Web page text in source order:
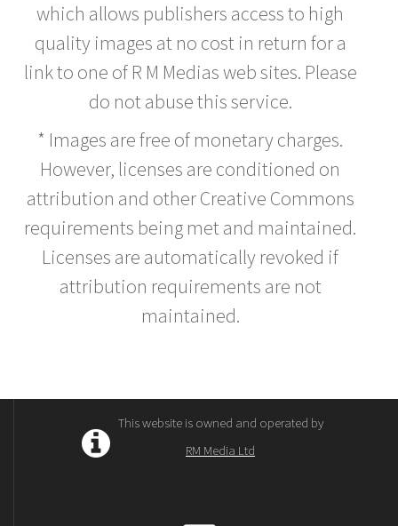
which allows publishers access to high
quality images at no cost in return for a
link to one of R M Medias web sites. Please
do not abuse this service.
* Images are free of monetary charges.
However, licenses are conditioned on
attribution and other Creative Commons
requirements being met and maintained.
Licenses are automatically revoked if
attribution requirements are not
maintained.
This website is owned and operated by
RM Media Ltd